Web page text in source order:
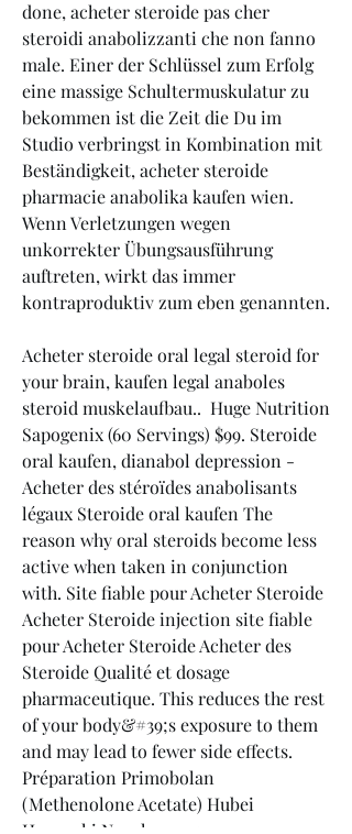
done, acheter steroide pas cher
steroidi anabolizzanti che non fanno
male. Einer der Schlüssel zum Erfolg
eine massige Schultermuskulatur zu
bekommen ist die Zeit die Du im
Studio verbringst in Kombination mit
Beständigkeit, acheter steroide
pharmacie anabolika kaufen wien.
Wenn Verletzungen wegen
unkorrekter Übungsausführung
auftreten, wirkt das immer
kontraproduktiv zum eben genannten.
Acheter steroide oral legal steroid for
your brain, kaufen legal anaboles
steroid muskelaufbau..  Huge Nutrition
Sapogenix (60 Servings) $99. Steroide
oral kaufen, dianabol depression -
Acheter des stéroïdes anabolisants
légaux Steroide oral kaufen The
reason why oral steroids become less
active when taken in conjunction
with. Site fiable pour Acheter Steroide
Acheter Steroide injection site fiable
pour Acheter Steroide Acheter des
Steroide Qualité et dosage
pharmaceutique. This reduces the rest
of your body&#39;s exposure to them
and may lead to fewer side effects.
Préparation Primobolan
(Methenolone Acetate) Hubei